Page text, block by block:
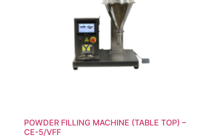
POWDER FILLING MACHINE (TABLE TOP) –
CE-5/VFF